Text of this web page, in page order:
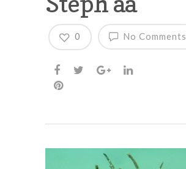
No Comments
0